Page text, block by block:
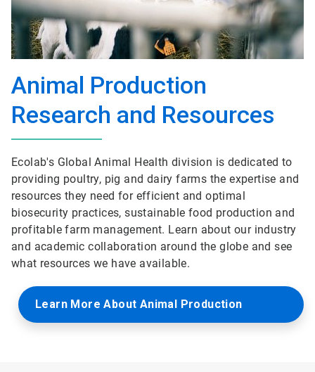
Animal Production
Research and Resources
Ecolab's Global Animal Health division is dedicated to
providing poultry, pig and dairy farms the expertise and
resources they need for efficient and optimal
biosecurity practices, sustainable food production and
profitable farm management. Learn about our industry
and academic collaboration around the globe and see
what resources we have available.
Learn More About Animal Production